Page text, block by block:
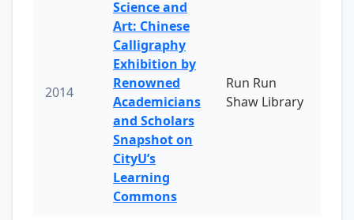
2014
Science and
Art: Chinese
Calligraphy
Exhibition by
Renowned
Academicians
and Scholars
Snapshot on
CityU’s
Learning
Commons
Run Run
Shaw Library